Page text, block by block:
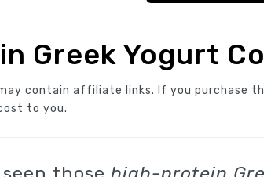
Greek Yogurt
contain affiliate links. If you purchase
to you.